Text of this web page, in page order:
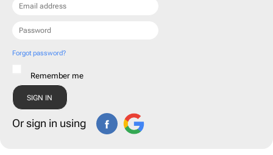
Forgot password?
Remember me
Or sign in using